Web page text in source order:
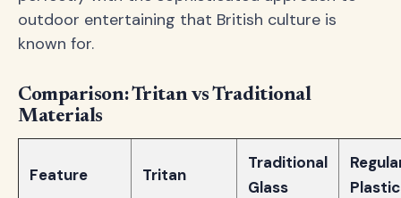
outdoor entertaining that British culture is
known for.
Comparison: Tritan vs Traditional
Materials
Feature Tritan
Traditional
Glass
Plastic